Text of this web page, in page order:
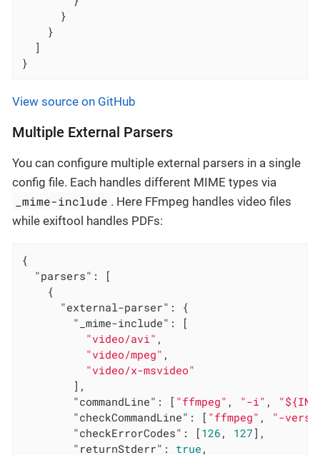
      }
    }
  ]
}
View source on GitHub
Multiple External Parsers
You can configure multiple external parsers in a single
config file. Each handles different MIME types via
_mime-include . Here FFmpeg handles video files
while exiftool handles PDFs:
{
"parsers" : [
    {
"external-parser" : {
"_mime-include" : [
"video/avi" ,
"video/mpeg" ,
"video/x-msvideo"
        ],
"commandLine" : [ "ffmpeg" , "-i" ,
"checkCommandLine" : [ "ffmpeg" , "-
"checkErrorCodes" : [ 126 , 127 ],
"returnStderr" : true ,